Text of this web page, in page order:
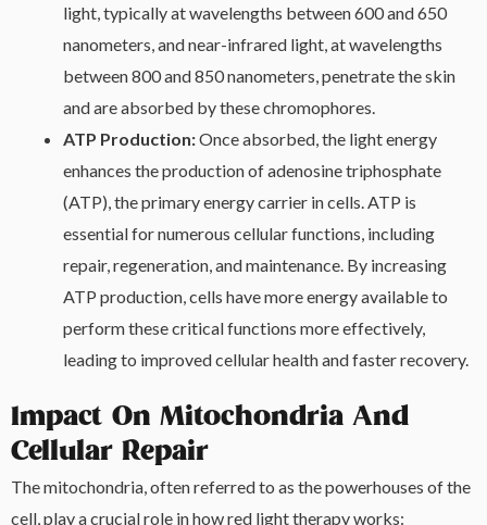
light, typically at wavelengths between 600 and 650
nanometers, and near-infrared light, at wavelengths
between 800 and 850 nanometers, penetrate the skin
and are absorbed by these chromophores.
ATP Production:Once absorbed, the light energy
enhances the production of adenosine triphosphate
(ATP), the primary energy carrier in cells. ATP is
essential for numerous cellular functions, including
repair, regeneration, and maintenance. By increasing
ATP production, cells have more energy available to
perform these critical functions more effectively,
leading to improved cellular health and faster recovery.
Impact On Mitochondria And
Cellular Repair
The mitochondria, often referred to as the powerhouses of the
cell, play a crucial role in how red light therapy works: